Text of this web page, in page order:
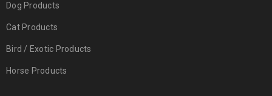
Dog Products
Cat Products
Bird / Exotic Products
Horse Products